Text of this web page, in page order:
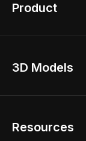
Product
Home Remodel
2D Floor Planner
3D Models
Resources